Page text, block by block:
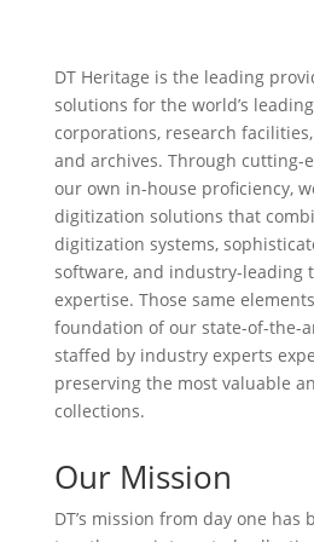
DT Heritage is the leading
solutions for the world’s
corporations, research
and archives. Through cutting-
our own in-house proficiency,
digitization solutions that
digitization systems,
software, and industry-leading
expertise. Those same
foundation of our state-of-the-
staffed by industry experts
preserving the most valuable
collections.
Our Mission
DT’s mission from day one has